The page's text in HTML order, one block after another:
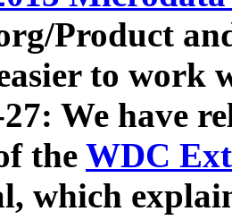
Product
to work
We have
the WDC
which